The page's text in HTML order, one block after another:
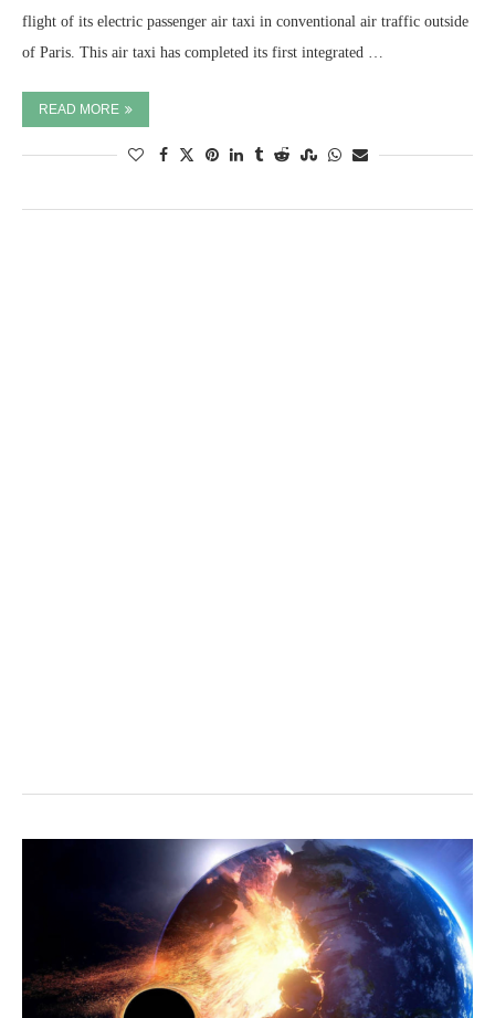
flight of its electric passenger air taxi in conventional air traffic outside
of Paris. This air taxi has completed its first integrated …
READ MORE